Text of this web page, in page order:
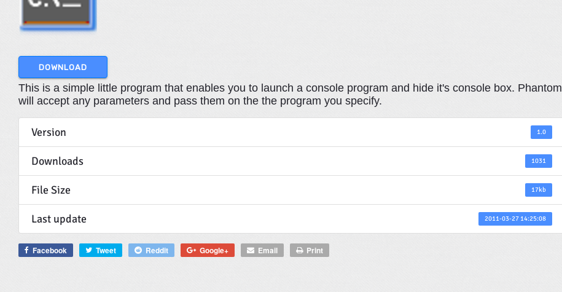
DOWNLOAD
This is a simple little program that enables you to launch a console program and hide it's console box. Phantom
will accept any parameters and pass them on the the program you specify.
Version 1.0
Downloads 1031
File Size 17kb
Last update 2011-03-27 14:25:08
Facebook Tweet Reddit Google+ Email Print